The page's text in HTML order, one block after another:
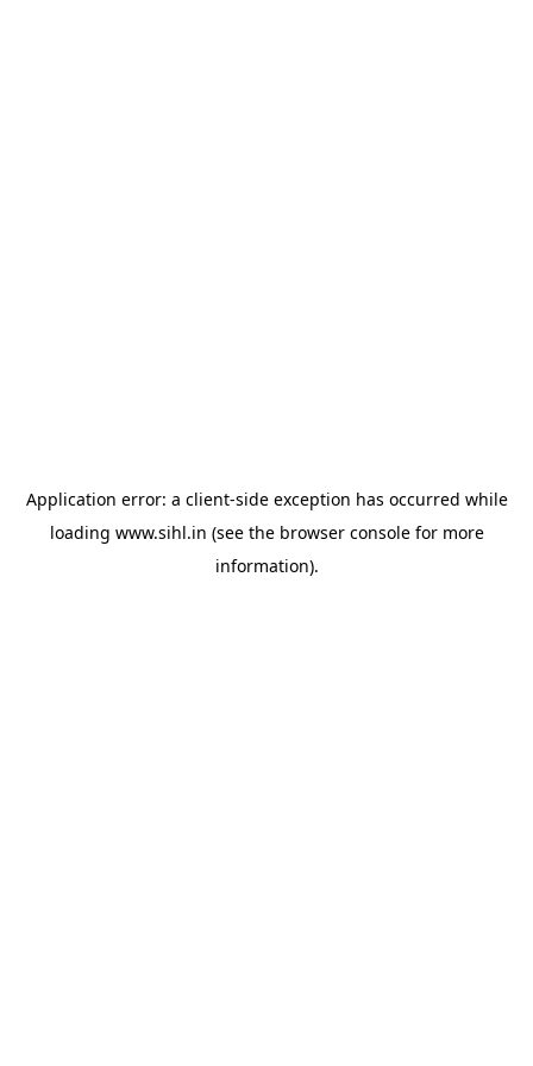
Application error: a client-side exception has occurred while
loading www.sihl.in (see the browser consolefor more
information).